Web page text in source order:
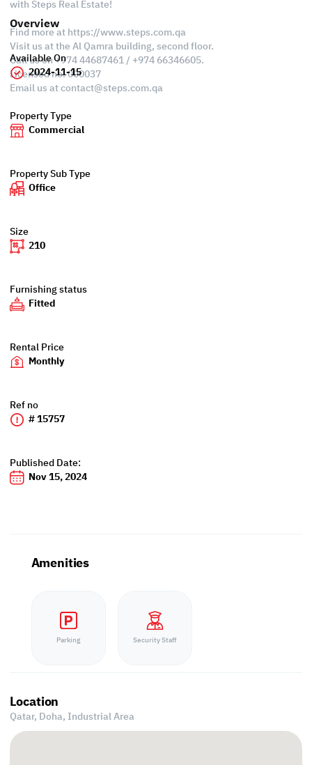
with Steps Real Estate!
Find more at https://www.steps.com.qa
Visit us at the Al Qamra building, second floor.
Call us on +974 44687461 / +974 66346605.
Licensed no. 000037
Email us atcontact@steps.com.qa
Overview
Available On
2024-11-15
Property Type
Commercial
Property Sub Type
Office
Size
210
Furnishing status
Fitted
Rental Price
Monthly
Ref no
# 15757
Published Date:
Nov 15, 2024
Amenities
Parking Security Staff
Location
Qatar, Doha, Industrial Area